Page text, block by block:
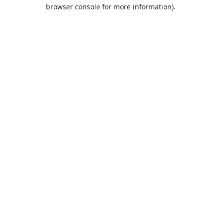
browser console for more information).